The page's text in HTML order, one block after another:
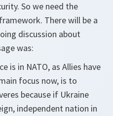
So we need the
There will be a
discussion about
was:
is in NATO, as Allies have
focus now, is to
because if Ukraine
independent nation in